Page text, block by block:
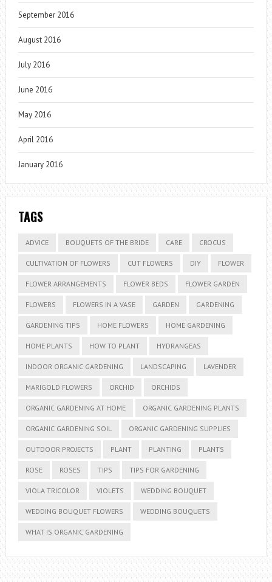
September 2016
August 2016
July 2016
June 2016
May 2016
April 2016
January 2016
TAGS
ADVICE BOUQUETS OF THE BRIDE CARE CROCUS
CULTIVATION OF FLOWERS CUT FLOWERS DIY FLOWER
FLOWER ARRANGEMENTS FLOWER BEDS FLOWER GARDEN
FLOWERS FLOWERS IN A VASE GARDEN GARDENING
GARDENING TIPS HOME FLOWERS HOME GARDENING
HOME PLANTS HOW TO PLANT HYDRANGEAS
INDOOR ORGANIC GARDENING LANDSCAPING LAVENDER
MARIGOLD FLOWERS ORCHID ORCHIDS
ORGANIC GARDENING AT HOME ORGANIC GARDENING PLANTS
ORGANIC GARDENING SOIL ORGANIC GARDENING SUPPLIES
OUTDOOR PROJECTS PLANT PLANTING PLANTS
ROSE ROSES TIPS TIPS FOR GARDENING
VIOLA TRICOLOR VIOLETS WEDDING BOUQUET
WEDDING BOUQUET FLOWERS WEDDING BOUQUETS
WHAT IS ORGANIC GARDENING